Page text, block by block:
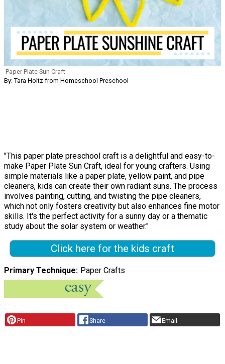
Paper Plate Sun Craft
By: Tara Holtz from Homeschool Preschool
"This paper plate preschool craft is a delightful and easy-to-
make Paper Plate Sun Craft, ideal for young crafters. Using
simple materials like a paper plate, yellow paint, and pipe
cleaners, kids can create their own radiant suns. The process
involves painting, cutting, and twisting the pipe cleaners,
which not only fosters creativity but also enhances fine motor
skills. It's the perfect activity for a sunny day or a thematic
study about the solar system or weather."
Click here for the kids craft
Primary Technique Paper Crafts
Pin Share Email